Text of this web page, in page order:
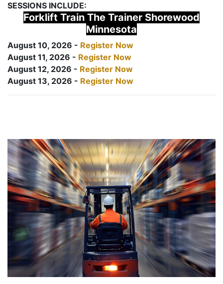
SESSIONS INCLUDE:
Forklift Train The Trainer Shorewood
Minnesota
August 10, 2026 - Register Now
August 11, 2026 - Register Now
August 12, 2026 - Register Now
August 13, 2026 - Register Now